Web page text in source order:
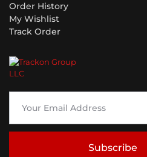
Subscribe
Order History
My Wishlist
Track Order